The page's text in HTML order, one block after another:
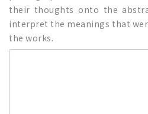
their thoughts onto the
interpret the meanings that
the works.